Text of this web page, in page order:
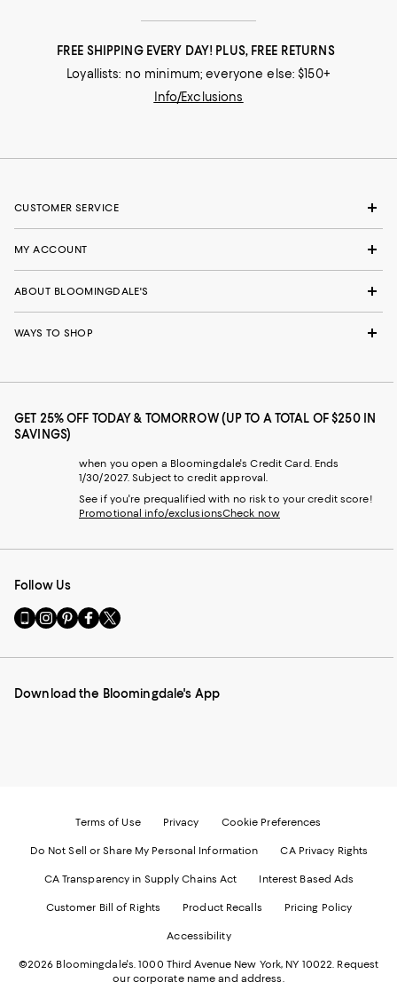
FREE SHIPPING EVERY DAY! PLUS, FREE RETURNS
Loyallists: no minimum; everyone else: $150+
Info/Exclusions
CUSTOMER SERVICE
MY ACCOUNT
ABOUT BLOOMINGDALE'S
WAYS TO SHOP
GET 25% OFF TODAY & TOMORROW (UP TO A TOTAL OF $250 IN
SAVINGS)
when you open a Bloomingdale's Credit Card. Ends
1/30/2027. Subject to credit approval.
See if you're prequalified with no risk to your credit score!
Promotional info/exclusionsCheck now
Follow Us
Go
to
Mobile
-
Visit
us
Instagram
External
Visit
us
Pinterest
External
Visit
us
Facebook
External
Visit
us
Twitter
External
Download the Bloomingdale's App
Terms of Use Privacy Cookie Preferences
Do Not Sell or Share My Personal Information CA Privacy Rights
CA Transparency in Supply Chains Act Interest Based Ads
Customer Bill of Rights Product Recalls Pricing Policy
Accessibility
©2026 Bloomingdale's. 1000 Third Avenue New York, NY 10022. Request
our corporate name and address.